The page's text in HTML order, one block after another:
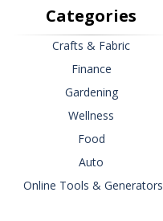
Categories
Crafts & Fabric
Finance
Gardening
Wellness
Food
Auto
Online Tools & Generators